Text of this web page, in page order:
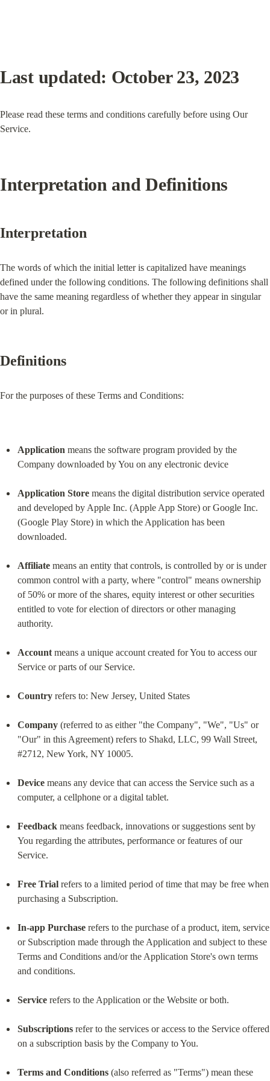
Last updated: October 23, 2023
Please read these terms and conditions carefully before using Our
Service.
Interpretation and Definitions
Interpretation
The words of which the initial letter is capitalized have meanings
defined under the following conditions. The following definitions shall
have the same meaning regardless of whether they appear in singular
or in plural.
Definitions
For the purposes of these Terms and Conditions:
Application means the software program provided by the
Company downloaded by You on any electronic device
Application Store means the digital distribution service operated
and developed by Apple Inc. (Apple App Store) or Google Inc.
(Google Play Store) in which the Application has been
downloaded.
Affiliate means an entity that controls, is controlled by or is under
common control with a party, where "control" means ownership
of 50% or more of the shares, equity interest or other securities
entitled to vote for election of directors or other managing
authority.
Account means a unique account created for You to access our
Service or parts of our Service.
Country refers to: New Jersey, United States
Company (referred to as either "the Company", "We", "Us" or
"Our" in this Agreement) refers to Shakd, LLC, 99 Wall Street,
#2712, New York, NY 10005.
Device means any device that can access the Service such as a
computer, a cellphone or a digital tablet.
Feedback means feedback, innovations or suggestions sent by
You regarding the attributes, performance or features of our
Service.
Free Trial refers to a limited period of time that may be free when
purchasing a Subscription.
In-app Purchase refers to the purchase of a product, item, service
or Subscription made through the Application and subject to these
Terms and Conditions and/or the Application Store's own terms
and conditions.
Service refers to the Application or the Website or both.
Subscriptions refer to the services or access to the Service offered
on a subscription basis by the Company to You.
Terms and Conditions (also referred as "Terms") mean these